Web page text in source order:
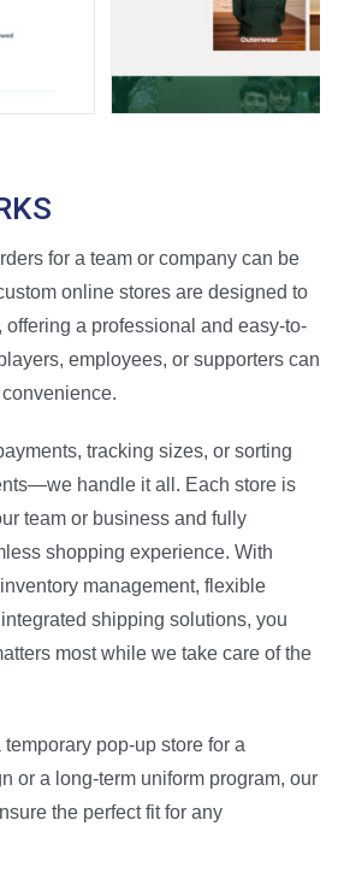
for a team or company can be
online stores are designed to
offering a professional and easy-to-
employees, or supporters can
tracking sizes, or sorting
handle it all. Each store is
team or business and fully
shopping experience. With
management, flexible
shipping solutions, you
most while we take care of the
pop-up store for a
or a long-term uniform program, our
the perfect fit for any